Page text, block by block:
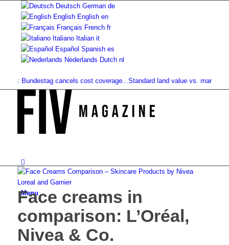
Deutsch German de
English English en
Français French fr
Italiano Italian it
Español Spanish es
Nederlands Dutch nl
Bundestag cancels cost coverage...Standard land value vs. market value:
Menu
Face creams in
comparison: L’Oréal,
Nivea & Co.